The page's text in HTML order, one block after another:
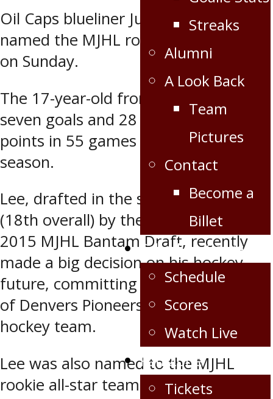
Streaks
Alumni
A Look Back
Team
Pictures
Contact
Become a
Billet
Schedule/Scores
Schedule
Scores
Watch Live
Fan Zone
Tickets
Oil Caps blueliner Justin Lee was
named the MJHL rookie of the year
on Sunday.
The 17-year-old from Waskada has
seven goals and 28 assists for 35
points in 55 games thus far this
season.
Lee, drafted in the second round
(18th overall) by the Oil Caps in the
2015 MJHL Bantam Draft, recently
made a big decision on his hockey
future, committing to the University
of Denvers Pioneers Division 1 men’s
hockey team.
Lee was also named to the MJHL
rookie all-star team.